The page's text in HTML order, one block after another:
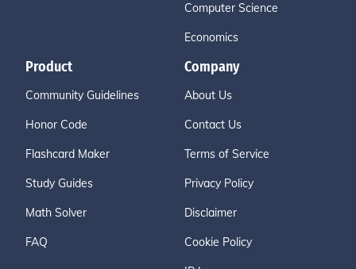
Computer Science
Economics
Product
Community Guidelines
Honor Code
Flashcard Maker
Study Guides
Math Solver
FAQ
Company
About Us
Contact Us
Terms of Service
Privacy Policy
Disclaimer
Cookie Policy